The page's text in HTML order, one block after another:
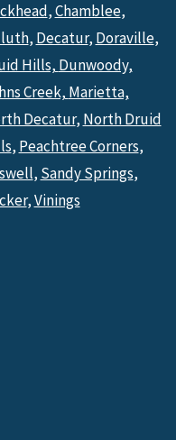
,Chamblee,
, Decatur, Doraville,
Hills, Dunwoody,
Creek, Marietta,
Decatur, North Druid
, Peachtree Corners,
, Sandy Springs,
,Vinings